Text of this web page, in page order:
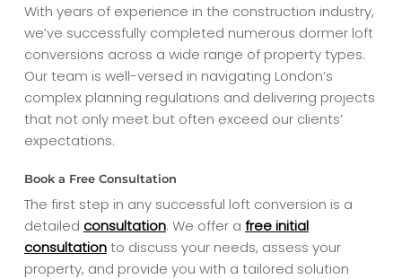
With years of experience in the construction industry,
we’ve successfully completed numerous dormer loft
conversions across a wide range of property types.
Our team is well-versed in navigating London’s
complex planning regulations and delivering projects
that not only meet but often exceed our clients’
expectations.
Book a Free Consultation
The first step in any successful loft conversion is a
detailed consultation. We offer a free initial
consultationto discuss your needs, assess your
property, and provide you with a tailored solution